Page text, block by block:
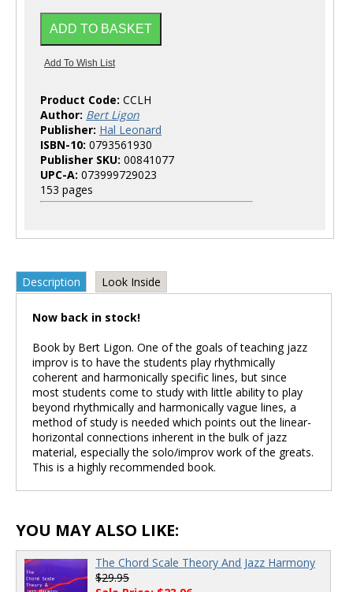
Product Code: CCLH
Author: Bert Ligon
Publisher: Hal Leonard
ISBN-10: 0793561930
Publisher SKU: 00841077
UPC-A: 073999729023
153 pages
Description Look Inside
Now back in stock!
Book by Bert Ligon. One of the goals of teaching jazz
improv is to have the students play rhythmically
coherent and harmonically specific lines, but since
most students come to study with little ability to play
beyond rhythmically and harmonically vague lines, a
method of study is needed which points out the linear-
horizontal connections inherent in the bulk of jazz
material, especially the solo/improv work of the greats.
This is a highly recommended book.
YOU MAY ALSO LIKE:
The Chord Scale Theory And Jazz Harmony
$29.95